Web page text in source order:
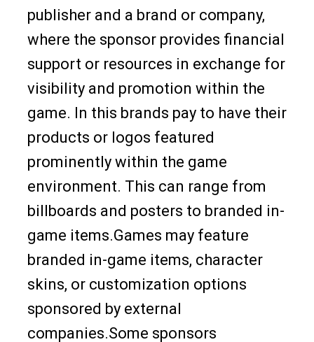
publisher and a brand or company,
where the sponsor provides financial
support or resources in exchange for
visibility and promotion within the
game. In this brands pay to have their
products or logos featured
prominently within the game
environment. This can range from
billboards and posters to branded in-
game items.Games may feature
branded in-game items, character
skins, or customization options
sponsored by external
companies.Some sponsors